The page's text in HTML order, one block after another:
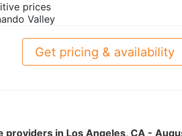
prices
Valley
Get pricing & availability
providers in Los Angeles, CA -